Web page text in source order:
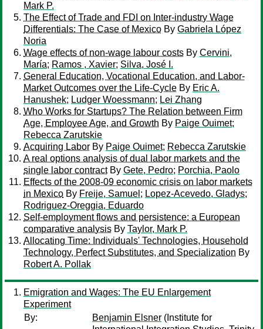
Mark P.
The Effect of Trade and FDI on Inter-industry Wage
Differentials: The Case of Mexico By Gabriela López
Noria
Wage effects of non-wage labour costs By Cervini,
María; Ramos , Xavier; Silva, José I.
General Education, Vocational Education, and Labor-
Market Outcomes over the Life-Cycle By Eric A.
Hanushek; Ludger Woessmann; Lei Zhang
Who Works for Startups? The Relation between Firm
Age, Employee Age, and Growth By Paige Ouimet;
Rebecca Zarutskie
Acquiring Labor By Paige Ouimet; Rebecca Zarutskie
A real options analysis of dual labor markets and the
single labor contractBy Gete, Pedro; Porchia, Paolo
Effects of the 2008-09 economic crisis on labor markets
in Mexico By Freije, Samuel ; Lopez-Acevedo, Gladys;
Rodriguez-Oreggia, Eduardo
Self-employment flows and persistence: a European
comparative analysis By Taylor, Mark P.
Allocating Time: Individuals' Technologies, Household
Technology, Perfect Substitutes, and Specialization By
Robert A. Pollak
Emigration and Wages: The EU Enlargement
Experiment
By:
Benjamin Elsner (Institute for